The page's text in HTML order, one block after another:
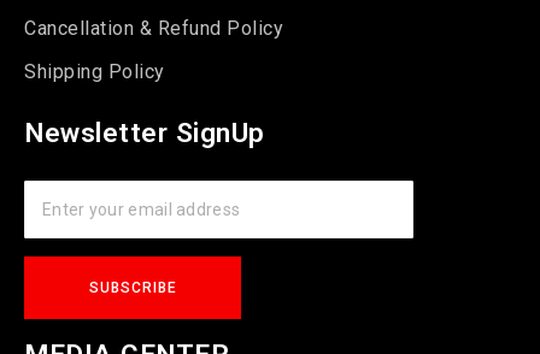
Cancellation & Refund Policy
Shipping Policy
Newsletter SignUp